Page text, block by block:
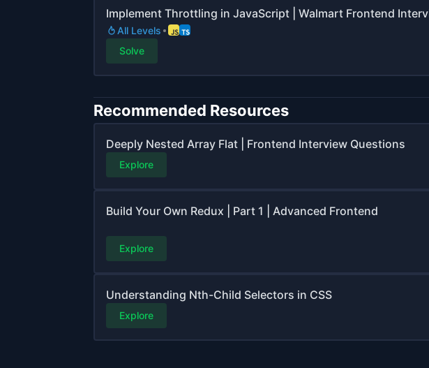
Implement Throttling in JavaScript | Walmart Frontend
All Levels
Solve
Recommended Resources
Deeply Nested Array Flat | Frontend Interview Questions
Explore
Build Your Own Redux | Part 1 | Advanced Frontend
Explore
Understanding Nth-Child Selectors in CSS
Explore